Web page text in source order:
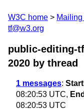
W3C home
tf@w3.org
public-editing-
2020 by thread
1 messages:
08:20:53 UTC,
08:20:53 UTC